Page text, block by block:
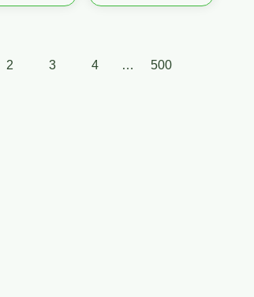
Posts
2 3 4 … 500